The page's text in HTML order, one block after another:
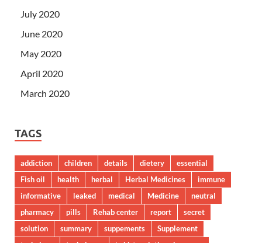
July 2020
June 2020
May 2020
April 2020
March 2020
TAGS
addiction children details dietery
essential
Fish oil
health herbal Herbal Medicines
immune
informative
leaked medical Medicine
neutral
pharmacy
pills Rehab center report
secret
solution
summary suppements
Supplement